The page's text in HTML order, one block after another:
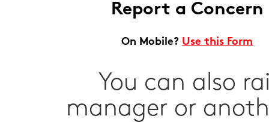
Report a Concern
On Mobile? Use this Form
You can also
manager or